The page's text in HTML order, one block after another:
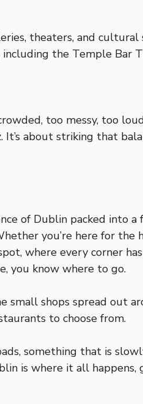
theaters, and
the Temple Bar
too messy, too
It’s about striking that
of Dublin packed into
you’re here for
where every corner
you know where to go.
small shops spread out
to choose from.
something that is
is where it all